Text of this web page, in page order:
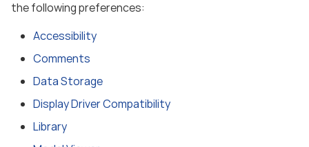
the following preferences:
Accessibility
Comments
Data Storage
Display Driver Compatibility
Library